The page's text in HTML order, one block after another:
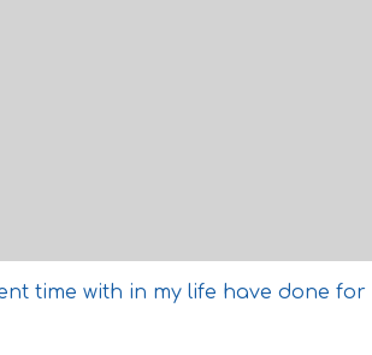
time with in my life have done for